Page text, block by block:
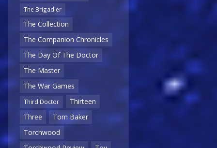
The Brigadier
The Collection
The Companion Chronicles
The Day Of The Doctor
The Master
The War Games
Third Doctor
Thirteen
Three
Tom Baker
Torchwood